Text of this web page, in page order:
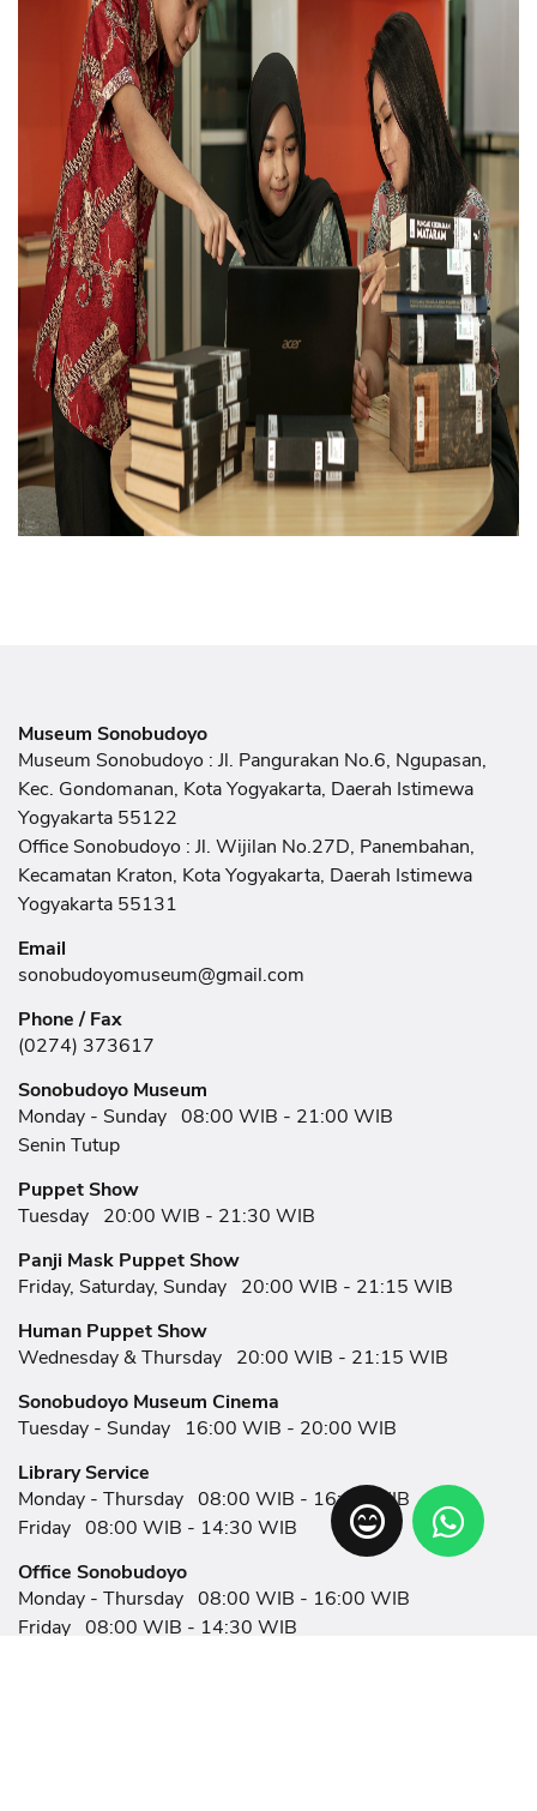
Museum Sonobudoyo
Museum Sonobudoyo : Jl. Pangurakan No.6, Ngupasan,
Kec. Gondomanan, Kota Yogyakarta, Daerah Istimewa
Yogyakarta 55122
Office Sonobudoyo : Jl. Wijilan No.27D, Panembahan,
Kecamatan Kraton, Kota Yogyakarta, Daerah Istimewa
Yogyakarta 55131
Email
sonobudoyomuseum@gmail.com
Phone / Fax
(0274) 373617
Sonobudoyo Museum
Monday - Sunday 08:00 WIB - 21:00 WIB
Senin Tutup
Puppet Show
Tuesday 20:00 WIB - 21:30 WIB
Panji Mask Puppet Show
Friday, Saturday, Sunday 20:00 WIB - 21:15 WIB
Human Puppet Show
Wednesday & Thursday 20:00 WIB - 21:15 WIB
Sonobudoyo Museum Cinema
Tuesday - Sunday
16:00 WIB - 20:00 WIB
Library Service
Monday - Thursday 08:00 WIB - 16:00 WIB
Friday 08:00 WIB - 14:30 WIB
Office Sonobudoyo
Monday - Thursday 08:00 WIB - 16:00 WIB
Friday 08:00 WIB - 14:30 WIB